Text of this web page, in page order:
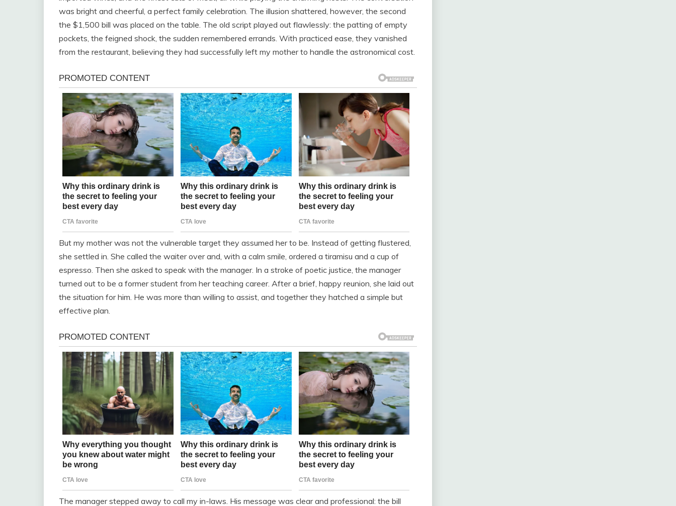
was bright and cheerful, a perfect family celebration. The illusion shattered, however, the second
the $1,500 bill was placed on the table. The old script played out flawlessly: the patting of empty
pockets, the feigned shock, the sudden remembered errands. With practiced ease, they vanished
from the restaurant, believing they had successfully left my mother to handle the astronomical cost.
But my mother was not the vulnerable target they assumed her to be. Instead of getting flustered,
she settled in. She called the waiter over and, with a calm smile, ordered a tiramisu and a cup of
espresso. Then she asked to speak with the manager. In a stroke of poetic justice, the manager
turned out to be a former student from her teaching career. After a brief, happy reunion, she laid out
the situation for him. He was more than willing to assist, and together they hatched a simple but
effective plan.
The manager stepped away to call my in-laws. His message was clear and professional: the bill